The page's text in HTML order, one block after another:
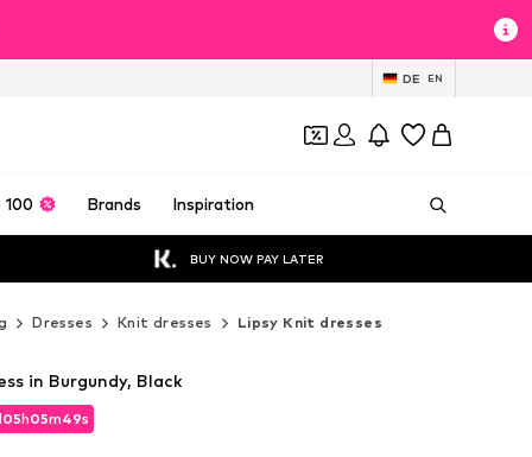
DE EN
100 Brands Inspiration
BUY NOW PAY LATER
Dresses Knit dresses Lipsy Knit dresses
05h05m47s
05h05m47s
in Burgundy, Black